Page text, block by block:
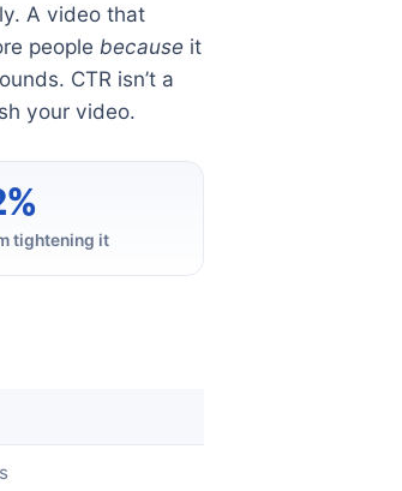
A video that
people because it
CTR isn’t a
your video.
tightening it